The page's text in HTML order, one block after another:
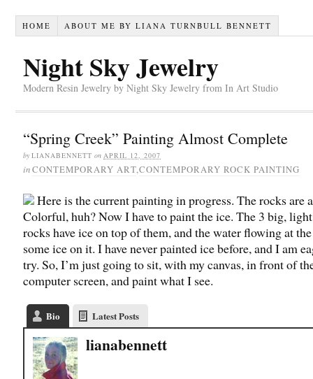
HOME ABOUT ME BY LIANA TURNBULL BENNETT
Night Sky Jewelry
Modern Resin Jewelry by Night Sky Jewelry from In Art Studio
“Spring Creek” Painting Almost Complete
by LIANABENNETT on APRIL 12, 2007
inCONTEMPORARY ART,CONTEMPORARY ROCK PAINTING
Here is the current painting in progress. The rocks are
Colorful, huh? Now I have to paint the ice. The 3 big,
rocks have ice on top of them, and the water flowing at
some ice on it. I have never painted ice before, and I am
try. So, I’m just going to sit, with my canvas, in front of
computer screen, and paint what I see.
Bio Latest Posts
lianabennett